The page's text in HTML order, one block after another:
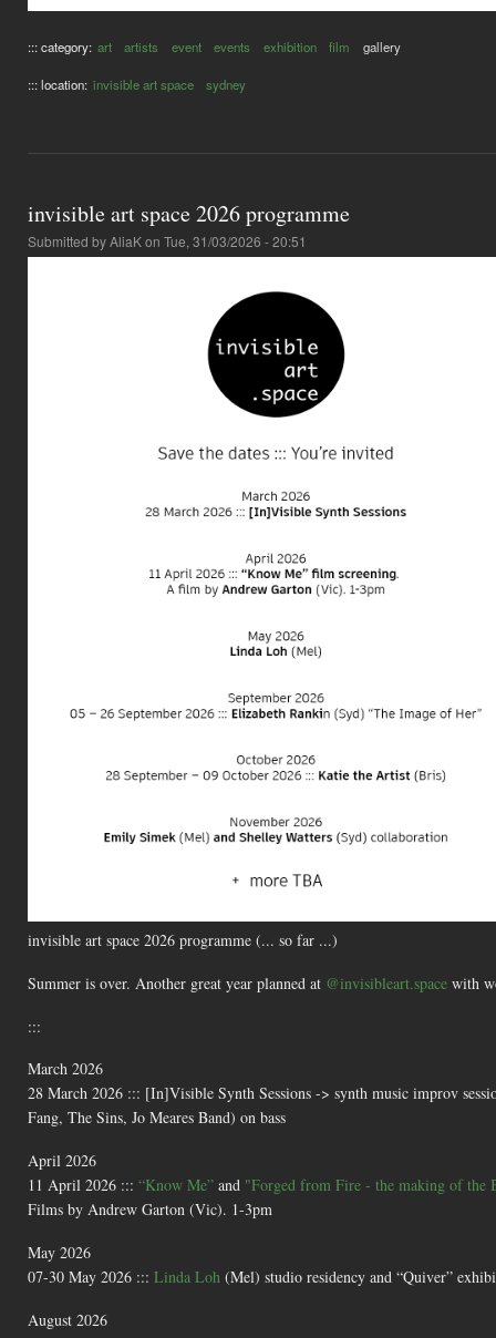
::: category: art artists event events exhibition film gallery
::: location: invisible art space sydney
invisible art space 2026 programme
Submitted byAliaKon Tue, 31/03/2026 - 20:51
invisible art space 2026 programme (... so far ...)
Summer is over. Another great year planned at @invisibleart.space with
:::
March 2026
28 March 2026 ::: [In]Visible Synth Sessions -> synth music improv
Fang, The Sins, Jo Meares Band) on bass
April 2026
11 April 2026 ::: “Know Me” and "Forged from Fire - the making of the
Films by Andrew Garton (Vic). 1-3pm
May 2026
07-30 May 2026 ::: Linda Loh (Mel) studio residency and “Quiver”
August 2026